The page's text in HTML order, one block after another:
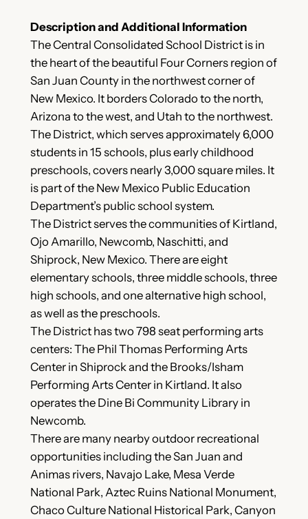
Description and Additional Information
The Central Consolidated School District is in
the heart of the beautiful Four Corners region of
San Juan County in the northwest corner of
New Mexico. It borders Colorado to the north,
Arizona to the west, and Utah to the northwest.
The District, which serves approximately 6,000
students in 15 schools, plus early childhood
preschools, covers nearly 3,000 square miles. It
is part of the New Mexico Public Education
Department’s public school system.
The District serves the communities of Kirtland,
Ojo Amarillo, Newcomb, Naschitti, and
Shiprock, New Mexico. There are eight
elementary schools, three middle schools, three
high schools, and one alternative high school,
as well as the preschools.
The District has two 798 seat performing arts
centers: The Phil Thomas Performing Arts
Center in Shiprock and the Brooks/Isham
Performing Arts Center in Kirtland. It also
operates the Dine Bi Community Library in
Newcomb.
There are many nearby outdoor recreational
opportunities including the San Juan and
Animas rivers, Navajo Lake, Mesa Verde
National Park, Aztec Ruins National Monument,
Chaco Culture National Historical Park, Canyon